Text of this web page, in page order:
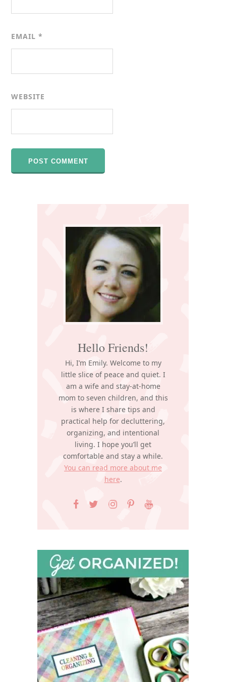
EMAIL*
WEBSITE
Sidebar
Hello Friends!
Hi, I’m Emily. Welcome to my
little slice of peace and quiet. I
am a wife and stay-at-home
mom to seven children, and this
is where I share tips and
practical help for decluttering,
organizing, and intentional
living. I hope you’ll get
comfortable and stay a while.
You can read more about me
here.